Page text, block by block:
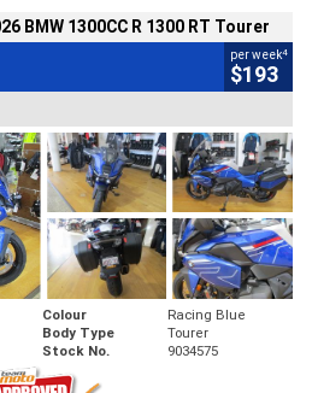
BMW 1300CC R 1300 RT Tourer
per week4
$193
Colour
Racing Blue
Body Type
Tourer
Stock No. 9034575